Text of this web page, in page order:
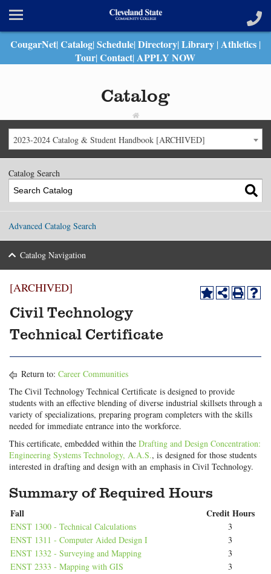
CougarNet| Catalog| Schedule| Directory| Library | Athletics |
Tour| Contact| APPLY NOW
Catalog
2023-2024 Catalog & Student Handbook [ARCHIVED]
Catalog Search
Advanced Catalog Search
Catalog Navigation
[ARCHIVED]
Civil Technology
Technical Certificate
Return to: Career Communities
The Civil Technology Technical Certificate is designed to provide
students with an effective blending of diverse industrial skillsets through a
variety of specializations, preparing program completers with the skills
needed for immediate entrance into the workforce.
This certificate, embedded within the Drafting and Design Concentration:
Engineering Systems Technology, A.A.S., is designed for those students
interested in drafting and design with an emphasis in Civil Technology.
Summary of Required Hours
Fall Credit Hours
ENST 1300 - Technical Calculations
3
ENST 1311 - Computer Aided Design I
3
ENST 1332 - Surveying and Mapping
3
ENST 2333 - Mapping with GIS
3